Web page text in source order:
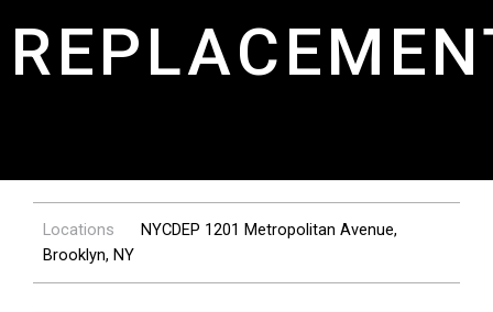
Locations
NYCDEP 1201 Metropolitan Avenue,
Brooklyn, NY